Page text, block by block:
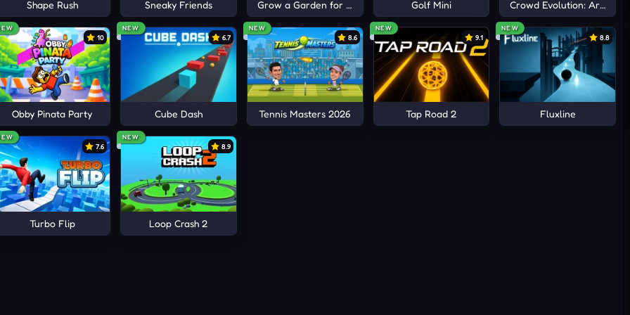
PLAYGROUNDS
Shape Rush Sneaky Friends Grow a Garden for Brainrots Golf Mini Crowd Evolution: Arena io
10
Obby Pinata Party
NEW
6.7
Cube Dash
NEW
8.6
Tennis Masters 2026
NEW
9.1
Tap Road 2
NEW
8.8
Fluxline
7.6
Turbo Flip
NEW
8.9
Loop Crash 2